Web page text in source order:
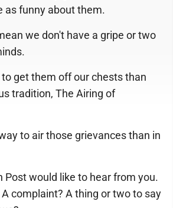
as funny about them.
we don't have a gripe or two
get them off our chests than
tradition, The Airing of
to air those grievances than in
Post would like to hear from you.
complaint? A thing or two to say